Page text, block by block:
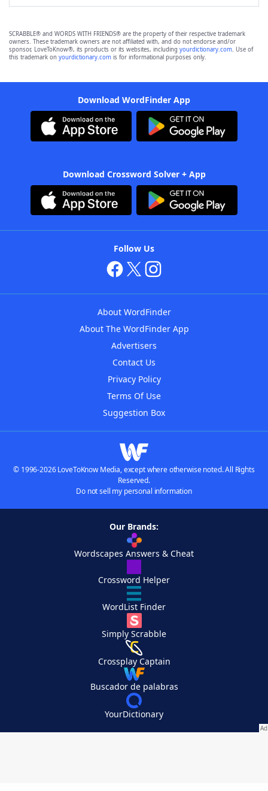
SCRABBLE® and WORDS WITH FRIENDS® are the property of their respective trademark
owners. These trademark owners are not affiliated with, and do not endorse and/or
sponsor, LoveToKnow®, its products or its websites, including yourdictionary.com. Use of
this trademark on yourdictionary.com is for informational purposes only.
Download WordFinder App
Download Crossword Solver + App
Follow Us
About WordFinder
About The WordFinder App
Advertisers
Contact Us
Privacy Policy
Terms Of Use
Suggestion Box
© 1996-2026 LoveToKnow Media, except where otherwise noted. All Rights
Reserved.
Do not sell my personal information
Our Brands:
Wordscapes Answers & Cheat
Crossword Helper
WordList Finder
Simply Scrabble
Crossplay Captain
Buscador de palabras
YourDictionary